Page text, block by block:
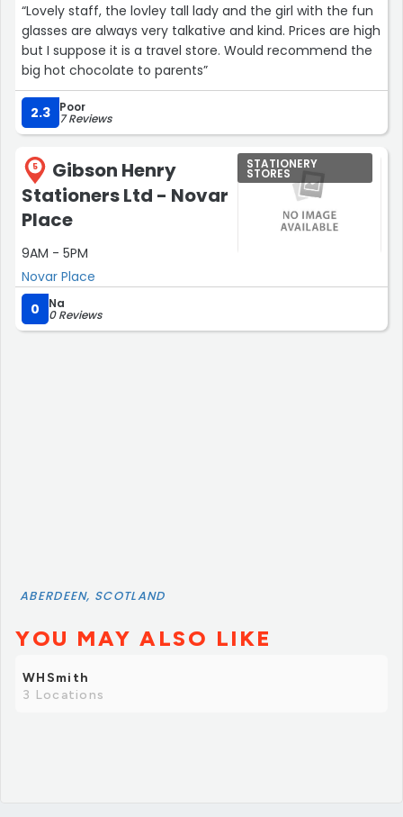
“Lovely staff, the lovley tall lady and the girl with the fun
glasses are always very talkative and kind. Prices are high
but I suppose it is a travel store. Would recommend the
big hot chocolate to parents”
2.3 Poor
7 Reviews
5
Gibson Henry
Stationers Ltd - Novar
Place
9AM - 5PM
Novar Place
STATIONERY
STORES
0 Na
0 Reviews
ABERDEEN, SCOTLAND
YOU MAY ALSO LIKE
WHSmith
3 Locations